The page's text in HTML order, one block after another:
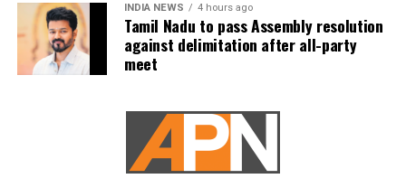
INDIA NEWS 4 hours ago
Tamil Nadu to pass Assembly resolution
against delimitation after all-party
meet